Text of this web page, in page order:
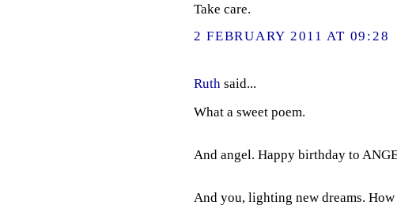
Take care.
2 FEBRUARY 2011 AT 09:28
Ruthsaid...
What a sweet poem.
And angel. Happy birthday to
And you, lighting new dreams.